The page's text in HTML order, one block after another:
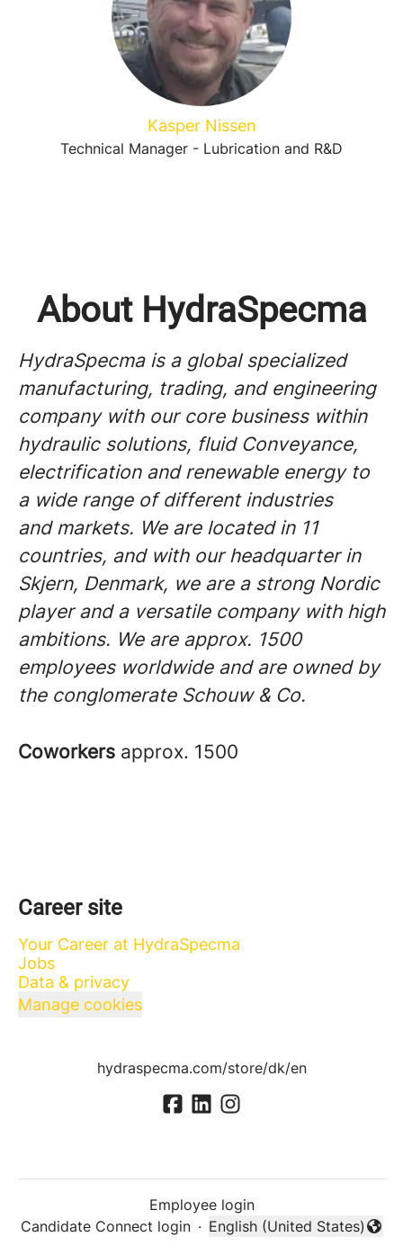
Kasper Nissen
Technical Manager - Lubrication and R&D
About HydraSpecma
HydraSpecma is a global specialized
manufacturing, trading, and engineering
company with our core business within
hydraulic solutions, fluid Conveyance,
electrification and renewable energy to
a wide range of different industries
and markets. We are located in 11
countries, and with our headquarter in
Skjern, Denmark, we are a strong Nordic
player and a versatile company with high
ambitions. We are approx. 1500
employees worldwide and are owned by
the conglomerate Schouw & Co.
Coworkers approx. 1500
Career site
Your Career at HydraSpecma
Jobs
Data & privacy
Manage cookies
hydraspecma.com/store/dk/en
Employee login
Candidate Connect login ·
Change language
English (United States)